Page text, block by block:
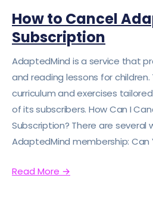
How to Cancel
Subscription
AdaptedMind is a service that
and reading lessons for
curriculum and exercises
of its subscribers. How Can I
Subscription? There are several
AdaptedMind membership: Can
Read More →